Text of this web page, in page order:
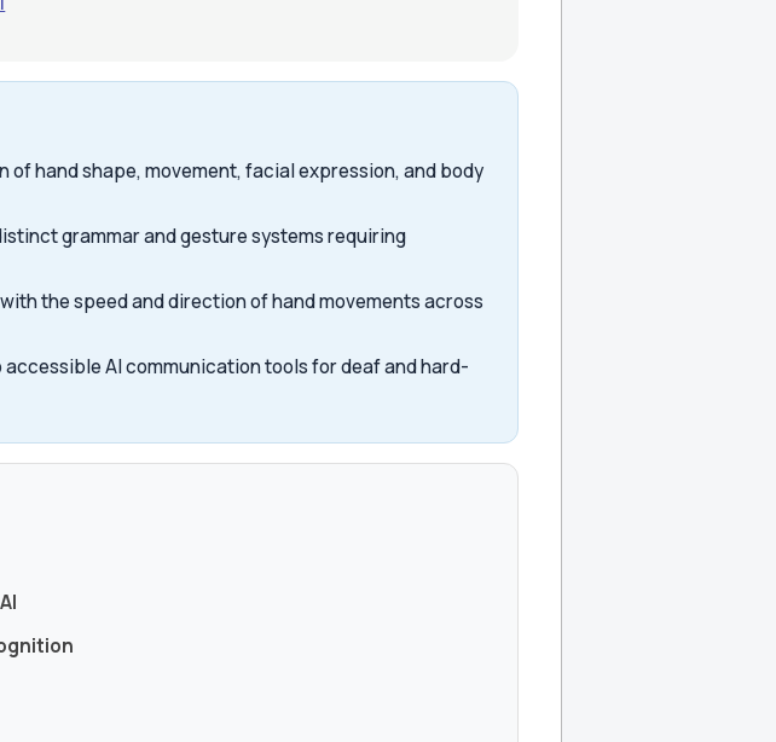
hand shape, movement, facial expression, and body
grammar and gesture systems requiring
the speed and direction of hand movements across
AI communication tools for deaf and hard-